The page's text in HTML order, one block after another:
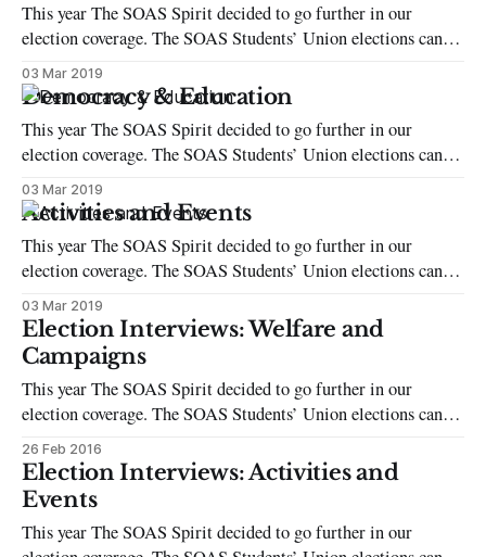
This year The SOAS Spirit decided to go further in our
election coverage. The SOAS Students’ Union elections can be
intimidating, whether you’re a candidate or just a regular
student voter. Campaigning is intense, with much of
candidates’ success being weighted on who has the widest
friendship circle or
03 Mar 2019
Democracy & Education
This year The SOAS Spirit decided to go further in our
election coverage. The SOAS Students’ Union elections can be
intimidating, whether you’re a candidate or just a regular
student voter. Campaigning is intense, with much of
candidates’ success being weighted on who has the widest
friendship circle or
03 Mar 2019
Activities and Events
This year The SOAS Spirit decided to go further in our
election coverage. The SOAS Students’ Union elections can be
intimidating, whether you’re a candidate or just a regular
student voter. Campaigning is intense, with much of
candidates’ success being weighted on who has the widest
friendship circle or
03 Mar 2019
Election Interviews: Welfare and
Campaigns
This year The SOAS Spirit decided to go further in our
election coverage. The SOAS Students’ Union elections can be
intimidating, whether you’re a candidate or just a regular
student voter. Campaigning is intense, with much of
candidates’ success being weighted on who has the widest
friendship circle or
26 Feb 2016
Election Interviews: Activities and
Events
This year The SOAS Spirit decided to go further in our